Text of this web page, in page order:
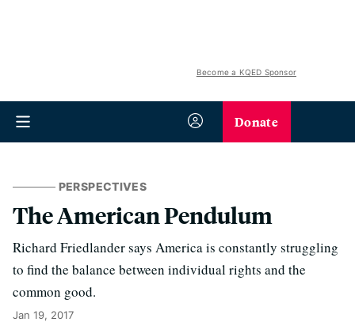
Become a KQED Sponsor
Donate
PERSPECTIVES
The American Pendulum
Richard Friedlander says America is constantly struggling
to find the balance between individual rights and the
common good.
Jan 19, 2017